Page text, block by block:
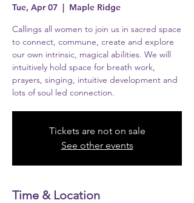
Tue, Apr 07
  |
Maple Ridge
Callings all women to join us in sacred space
to connect, commune, create and explore
our own intrinsic, magical abilities. We will
intuitively hold space for breath work,
prayers, singing, intuitive development and
lots of soul led connection.
Tickets are not on sale
See other events
Time & Location